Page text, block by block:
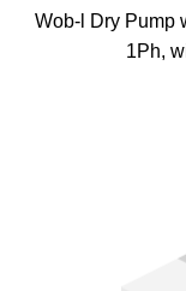
Wob-l Dry Pump
1Ph,